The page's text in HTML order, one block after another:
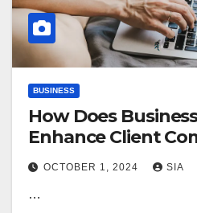
BUSINESS
How Does
Enhance Client
OCTOBER 1, 2024 SIA
…